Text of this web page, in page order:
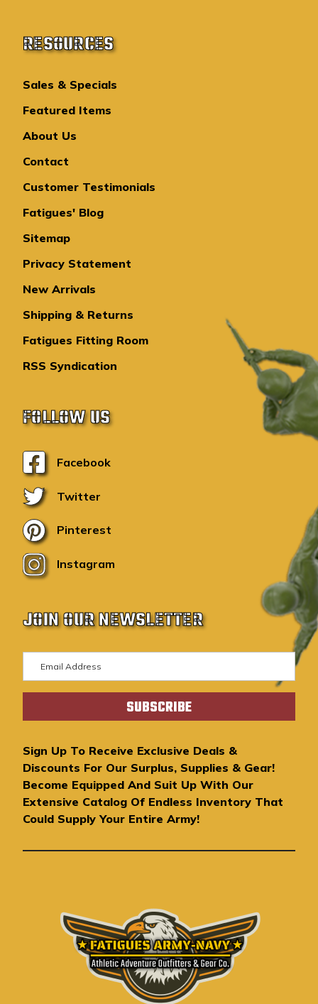
RESOURCES
Sales & Specials
Featured Items
About Us
Contact
Customer Testimonials
Fatigues' Blog
Sitemap
Privacy Statement
New Arrivals
Shipping & Returns
Fatigues Fitting Room
RSS Syndication
FOLLOW US
Facebook
Twitter
Pinterest
Instagram
JOIN OUR NEWSLETTER
m
a
A
d
d
r
e
s
Sign Up To Receive Exclusive Deals &
Discounts For Our Surplus, Supplies & Gear!
Become Equipped And Suit Up With Our
Extensive Catalog Of Endless Inventory That
Could Supply Your Entire Army!